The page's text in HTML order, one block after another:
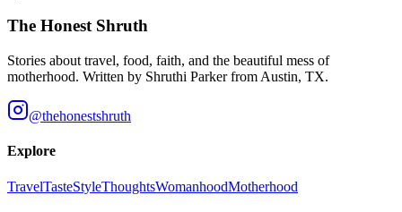
The Honest Shruth
Stories about travel, food, faith, and the beautiful mess of
motherhood. Written by Shruthi Parkerfrom Austin, TX.
@thehonestshruth
Explore
TravelTasteStyleThoughtsWomanhoodMotherhood